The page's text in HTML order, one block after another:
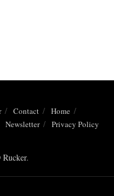
Contact
Home
Newsletter Privacy Policy
Rucker.